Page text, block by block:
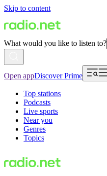
Skip to content
What would you like to listen to?
Open appDiscover Prime
Top stations
Podcasts
Live sports
Near you
Genres
Topics